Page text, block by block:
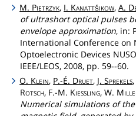
M. Pietrzyk, I. Kanattšikow,A.
of ultrashort optical pulses
envelope approximation, in:
International Conference on
Optoelectronic Devices
IEEE/LEOS, 2008, pp. 59--60.
O. Klein, P.-É. Druet, J.Sprekels
Rotsch, F.-M. Kiessling, W.
Numerical simulations of